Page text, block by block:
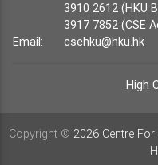
3910 2612 (HKU
3917 7852 (CSE
Email:
csehku@hku.hk
High
Copyright © 2026 Centre